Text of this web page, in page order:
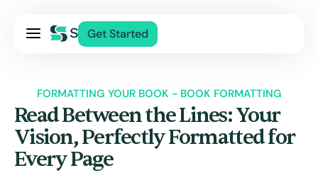
Get Started
Blog
Contact Us
FORMATTING YOUR BOOK - BOOK FORMATTING
Read Between the Lines: Your
Vision, Perfectly Formatted for
Every Page